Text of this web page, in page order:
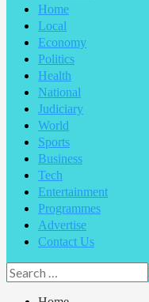
Home
Local
Economy
Politics
Health
National
Judiciary
World
Sports
Business
Tech
Entertainment
Programmes
Advertise
Contact Us
Search
for: